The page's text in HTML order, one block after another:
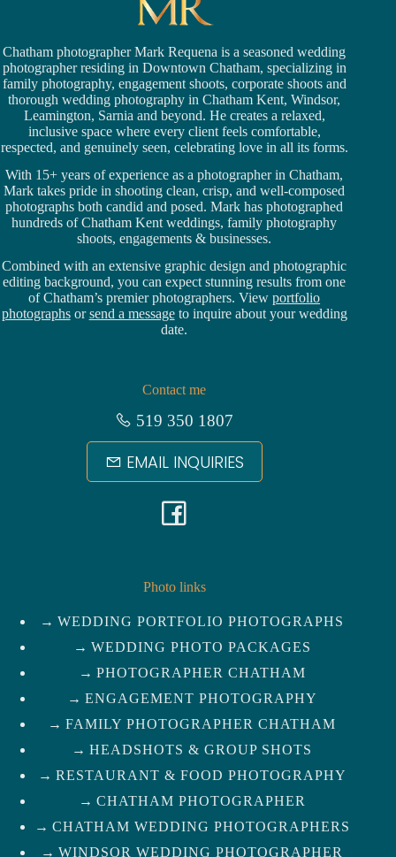
Chatham photographer Mark Requena is a seasonedwedding
photographer residing in Downtown Chatham, specializing in
family photography, engagement shoots, corporate shoots and
thorough weddingphotography in Chatham Kent, Windsor,
Leamington, Sarnia and beyond. He creates a relaxed,
inclusive space where every client feels comfortable,
respected, and genuinely seen, celebrating love in all its forms.
With 15+ years of experience as a photographer in Chatham,
Mark takes pride in shooting clean, crisp, and well-composed
photographs both candid and posed. Mark has photographed
hundreds ofChatham Kent weddings, family photography
shoots, engagements & businesses.
Combined with an extensive graphic design and photographic
editing background, you can expect stunning results from one
of Chatham’s premier photographers. Viewportfolio
photographsorsend a messageto inquire about your wedding
date.
Contact me
519 350 1807
EMAIL INQUIRIES
c
e
b
o
o
k
Photo links
WEDDING PORTFOLIO PHOTOGRAPHS
WEDDING PHOTO PACKAGES
PHOTOGRAPHER CHATHAM
ENGAGEMENT PHOTOGRAPHY
FAMILY PHOTOGRAPHER CHATHAM
HEADSHOTS & GROUP SHOTS
RESTAURANT & FOOD PHOTOGRAPHY
CHATHAM PHOTOGRAPHER
CHATHAM WEDDING PHOTOGRAPHERS
WINDSOR WEDDING PHOTOGRAPHER